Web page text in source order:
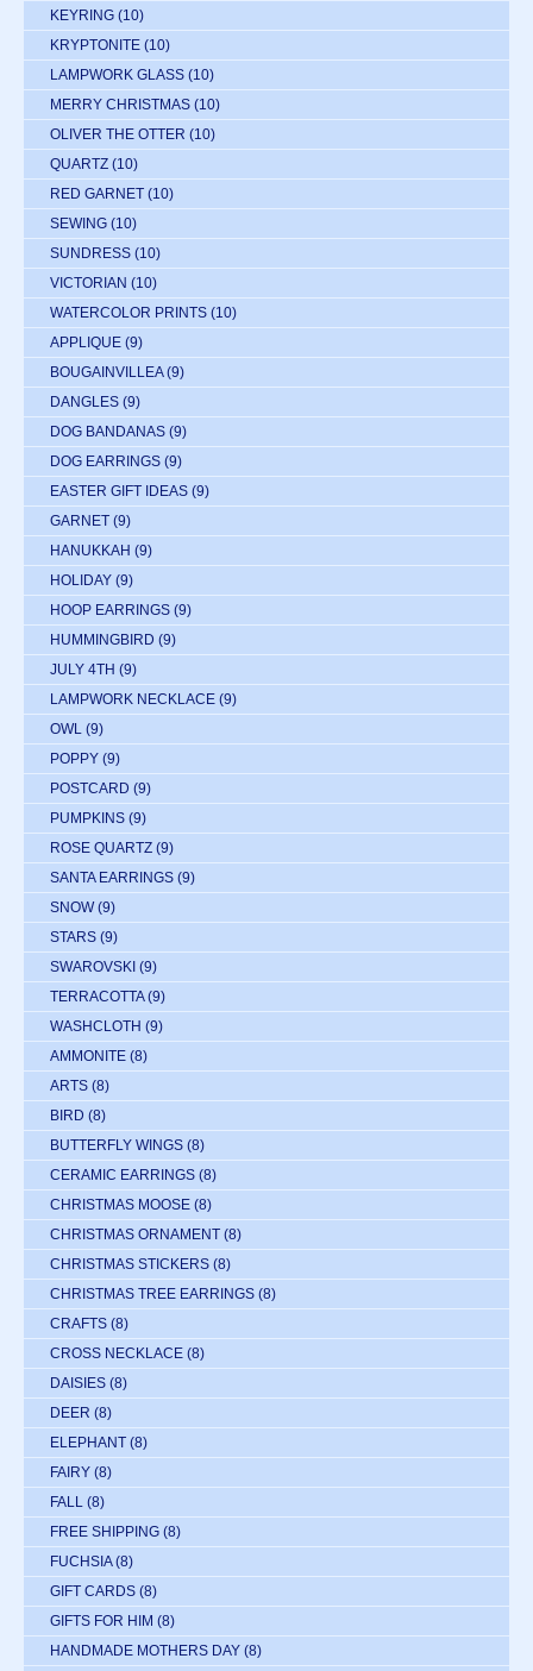
KEYRING (10)
KRYPTONITE (10)
LAMPWORK GLASS (10)
MERRY CHRISTMAS (10)
OLIVER THE OTTER (10)
QUARTZ (10)
RED GARNET (10)
SEWING (10)
SUNDRESS (10)
VICTORIAN (10)
WATERCOLOR PRINTS (10)
APPLIQUE (9)
BOUGAINVILLEA (9)
DANGLES (9)
DOG BANDANAS (9)
DOG EARRINGS (9)
EASTER GIFT IDEAS (9)
GARNET (9)
HANUKKAH (9)
HOLIDAY (9)
HOOP EARRINGS (9)
HUMMINGBIRD (9)
JULY 4TH (9)
LAMPWORK NECKLACE (9)
OWL (9)
POPPY (9)
POSTCARD (9)
PUMPKINS (9)
ROSE QUARTZ (9)
SANTA EARRINGS (9)
SNOW (9)
STARS (9)
SWAROVSKI (9)
TERRACOTTA (9)
WASHCLOTH (9)
AMMONITE (8)
ARTS (8)
BIRD (8)
BUTTERFLY WINGS (8)
CERAMIC EARRINGS (8)
CHRISTMAS MOOSE (8)
CHRISTMAS ORNAMENT (8)
CHRISTMAS STICKERS (8)
CHRISTMAS TREE EARRINGS (8)
CRAFTS (8)
CROSS NECKLACE (8)
DAISIES (8)
DEER (8)
ELEPHANT (8)
FAIRY (8)
FALL (8)
FREE SHIPPING (8)
FUCHSIA (8)
GIFT CARDS (8)
GIFTS FOR HIM (8)
HANDMADE MOTHERS DAY (8)